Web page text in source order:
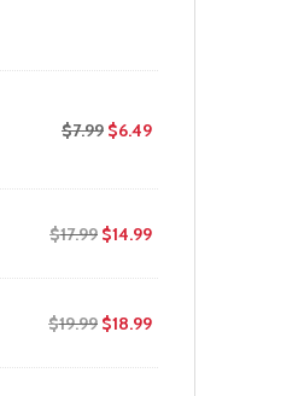
$7.99 $6.49
$17.99 Original
$17.99.
$14.99Current
$14.99.
$19.99 Original
$18.99Current